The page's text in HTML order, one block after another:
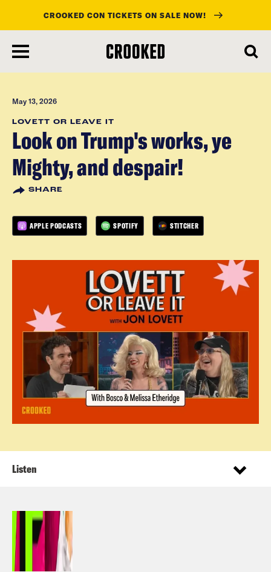
main
content
CROOKED CON TICKETS ON SALE NOW!
May 13, 2026
LOVETT OR LEAVE IT
Look on Trump's works, ye
Mighty, and despair!
SHARE
APPLE PODCASTS SPOTIFY STITCHER
Listen